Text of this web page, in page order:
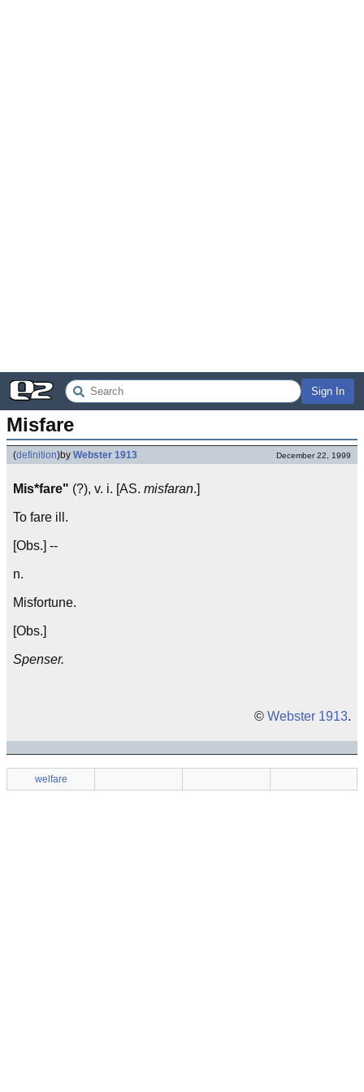
Sign In
Misfare
(definition)by Webster 1913 December 22, 1999
Mis*fare" (?), v. i. [AS. misfaran.]
To fare ill.
[Obs.] --
n.
Misfortune.
[Obs.]
Spenser.
© Webster 1913.
welfare